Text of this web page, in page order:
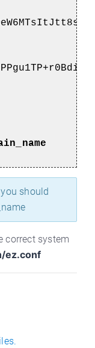
you should
correct system
ez.conf